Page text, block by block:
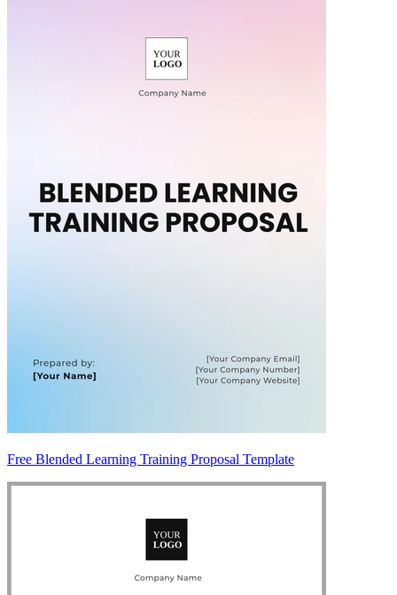
Free Blended Learning Training Proposal Template